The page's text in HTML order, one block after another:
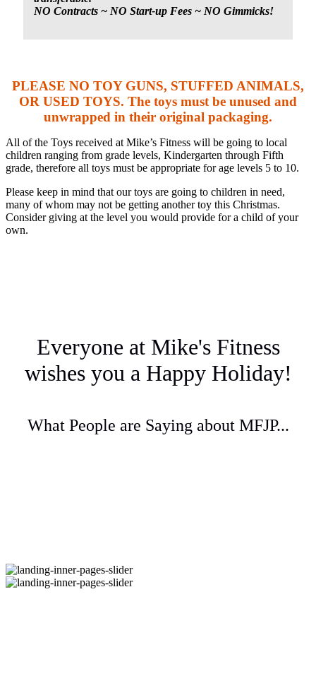
NO Contracts ~ NO Start-up Fees ~ NO Gimmicks!
PLEASE NO TOY GUNS, STUFFED ANIMALS,
OR USED TOYS. The toys must be unused and
unwrapped in their original packaging.
All of the Toys received at Mike’s Fitness will be going to local
children ranging from grade levels, Kindergarten through Fifth
grade, therefore all toys must be appropriate for age levels 5 to 10.
Please keep in mind that our toys are going to children in need,
many of whom may not be getting another toy this Christmas.
Consider giving at the level you would provide for a child of your
own.
Everyone at Mike's Fitness
wishes you a Happy Holiday!
What People are Saying about MFJP...